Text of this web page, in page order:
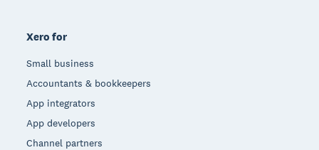
Xero for
Small business
Accountants & bookkeepers
App integrators
App developers
Channel partners